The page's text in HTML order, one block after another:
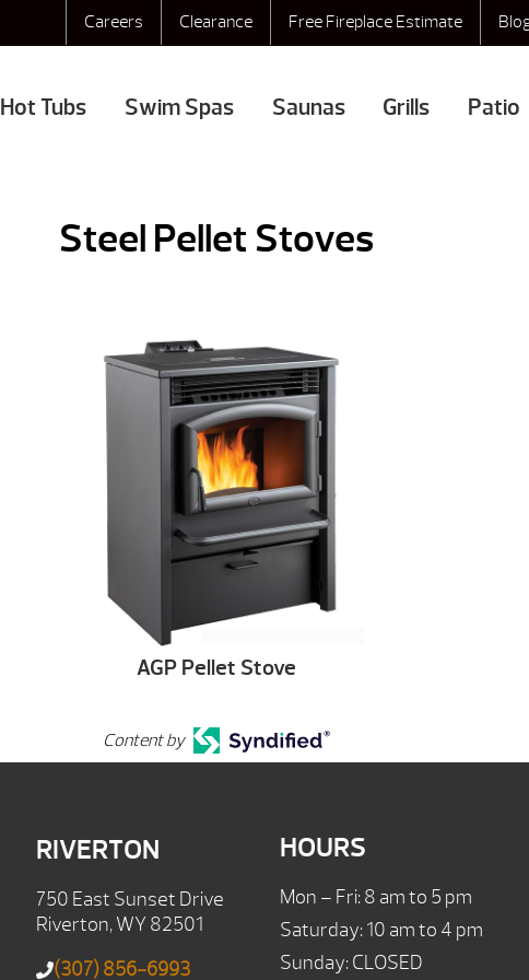
Careers Clearance Free Fireplace Estimate
Hot Tubs Swim Spas Saunas Grills Patio
Steel Pellet Stoves
AGP Pellet Stove
Content by
RIVERTON
750 East Sunset Drive
Riverton, WY 82501
(307) 856-6993
HOURS
Mon – Fri: 8 am to 5 pm
Saturday: 10 am to 4 pm
Sunday: CLOSED